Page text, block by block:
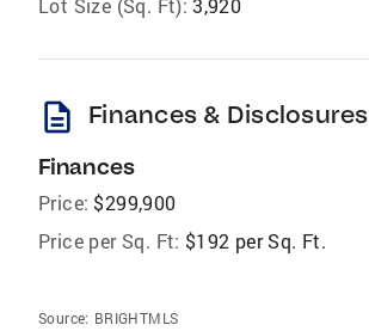
Lot Size (Sq. Ft): 3,920
description Finances & Disclosures
Finances
Price: $299,900
Price per Sq. Ft: $192 per Sq. Ft.
Source: BRIGHTMLS